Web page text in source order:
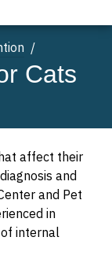
Cats
affect their
and
and Pet
in
internal